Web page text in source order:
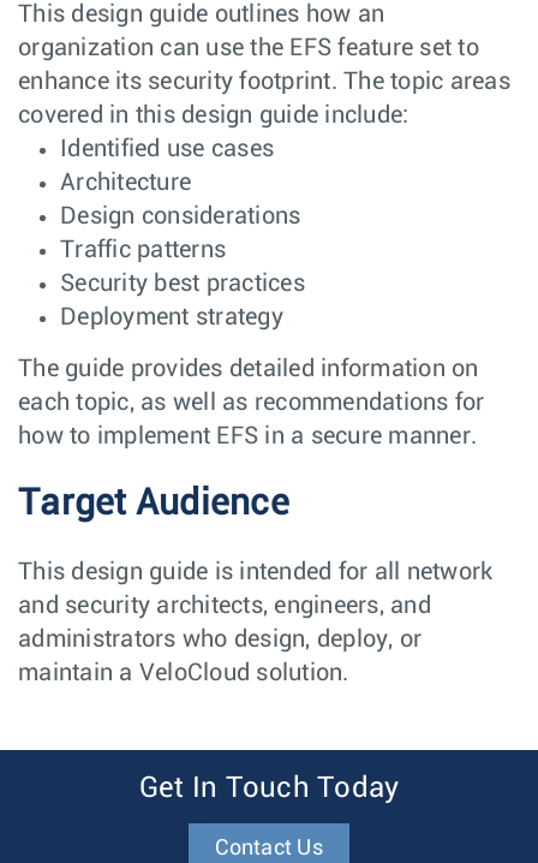
This design guide outlines how an
organization can use the EFS feature set to
enhance its security footprint. The topic areas
covered in this design guide include:
Identified use cases
Architecture
Design considerations
Traffic patterns
Security best practices
Deployment strategy
The guide provides detailed information on
each topic, as well as recommendations for
how to implement EFS in a secure manner.
Target Audience
This design guide is intended for all network
and security architects, engineers, and
administrators who design, deploy, or
maintain a VeloCloud solution.
Get In Touch Today
Contact Us